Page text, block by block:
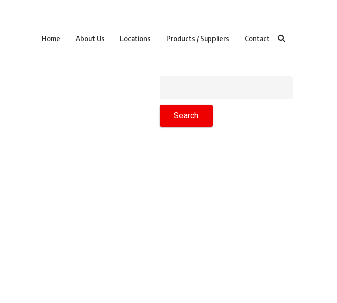
Home About Us Locations Products / Suppliers Contact